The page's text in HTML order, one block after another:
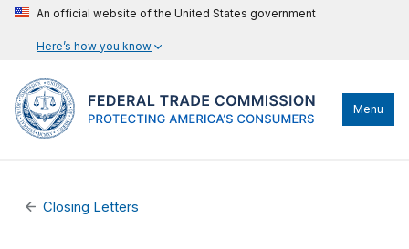
An official website of the United States government
Here’s how you know
Menu
Closing Letters